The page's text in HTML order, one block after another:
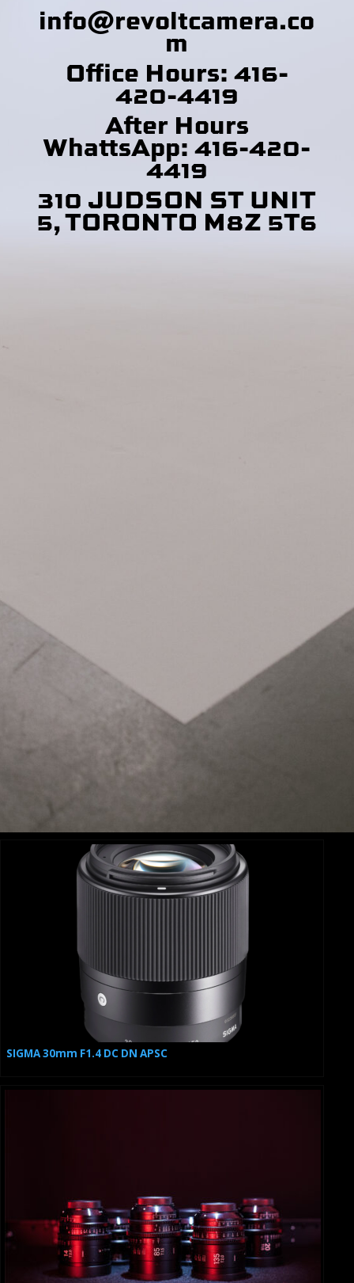
info@revoltcamera.co
m
Office Hours: 416-
420-4419
After Hours
WhattsApp: 416-420-
4419
310 JUDSON ST UNIT
5, TORONTO M8Z 5T6
SIGMA 30mm F1.4 DC DN APSC